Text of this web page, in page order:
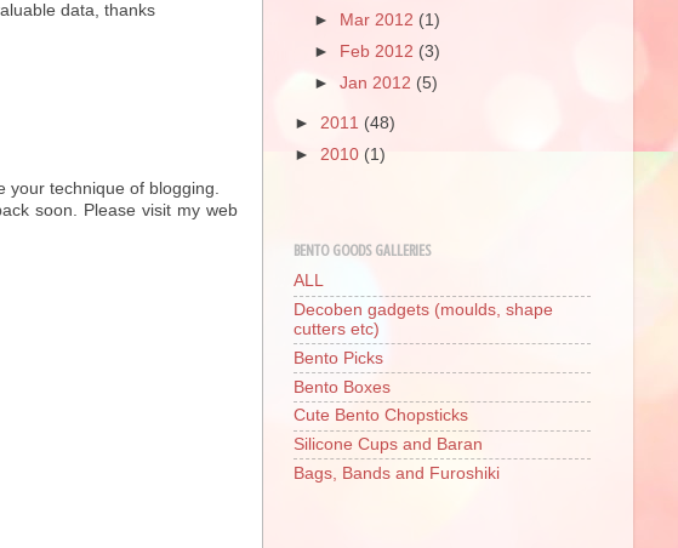
data, thanks
your technique of blogging.
soon. Please visit my web
► Mar 2012 (1)
► Feb 2012 (3)
►Jan 2012 (5)
► 2011 (48)
► 2010 (1)
BENTO GOODS GALLERIES
ALL
Decoben gadgets (moulds, shape
cutters etc)
Bento Picks
Bento Boxes
Cute Bento Chopsticks
Silicone Cups and Baran
Bags, Bands and Furoshiki